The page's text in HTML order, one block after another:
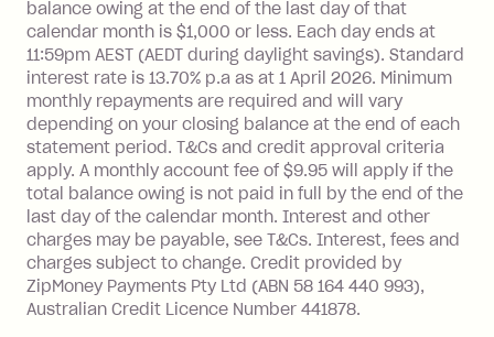
Interest:
13.70% p.a. if your balance is over
$1,000.
No interest if your balance is $1,000
or less.
Late Fee: $15 if the minimum
repayment isn’t made, charged 7 days
after your due date.
Zip Money:
Monthly Account Fee: $9.95 (waived if
balance owing at the end of the last day of that
calendar month is $1,000 or less. Each day ends at
11:59pm AEST (AEDT during daylight savings). Standard
interest rate is 13.70% p.a as at 1 April 2026. Minimum
monthly repayments are required and will vary
depending on your closing balance at the end of each
statement period. T&Cs and credit approval criteria
apply. A monthly account fee of $9.95 will apply if the
total balance owing is not paid in full by the end of the
last day of the calendar month. Interest and other
charges may be payable, see T&Cs. Interest, fees and
charges subject to change. Credit provided by
ZipMoney Payments Pty Ltd (ABN 58 164 440 993),
Australian Credit Licence Number 441878.